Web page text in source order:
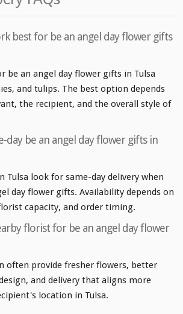
best for be an angel day flower gifts
be an angel day flower gifts in Tulsa
and tulips. The best option depends
the recipient, and the overall style of
day be an angel day flower gifts in
Tulsa look for same-day delivery when
day flower gifts. Availability depends on
capacity, and order timing.
florist for be an angel day flower
often provide fresher flowers, better
and delivery that aligns more
location in Tulsa.